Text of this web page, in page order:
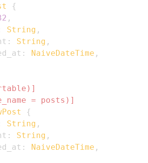
{
,
String ,
: String ,
: NaiveDateTime ,
= posts)]
{
String ,
: String ,
: NaiveDateTime ,